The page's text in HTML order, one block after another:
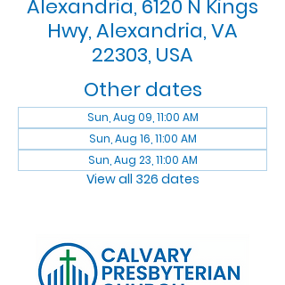
Alexandria, 6120 N Kings
Hwy, Alexandria, VA
22303, USA
Other dates
Sun, Aug 09, 11:00 AM
Sun, Aug 16, 11:00 AM
Sun, Aug 23, 11:00 AM
View all 326 dates